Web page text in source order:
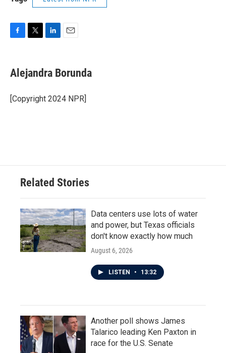
e
b
o
k
t
t
r
k
e
I
i
l
Alejandra Borunda
[Copyright 2024 NPR]
Related Stories
Data centers use lots of water
and power, but Texas officials
don't know exactly how much
August 6, 2026
LISTEN • 13:32
Another poll shows James
Talarico leading Ken Paxton in
race for the U.S. Senate